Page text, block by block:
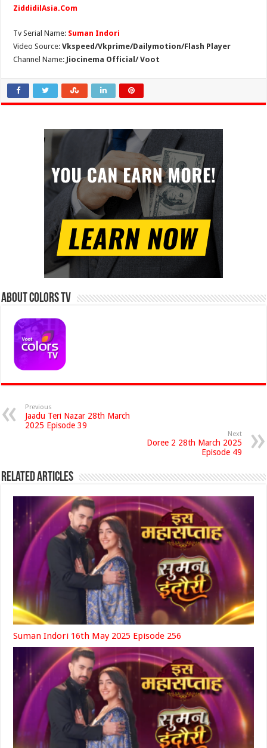
ZiddidilAsia.Com
Tv Serial Name: Suman Indori
Video Source:Vkspeed/Vkprime/Dailymotion/Flash Player
Channel Name: Jiocinema Official/ Voot
About Colors Tv
Previous
Jaadu Teri Nazar 28th March
2025 Episode 39
Next
Doree 2 28th March 2025
Episode 49
Related Articles
Suman Indori 16th May 2025 Episode 256